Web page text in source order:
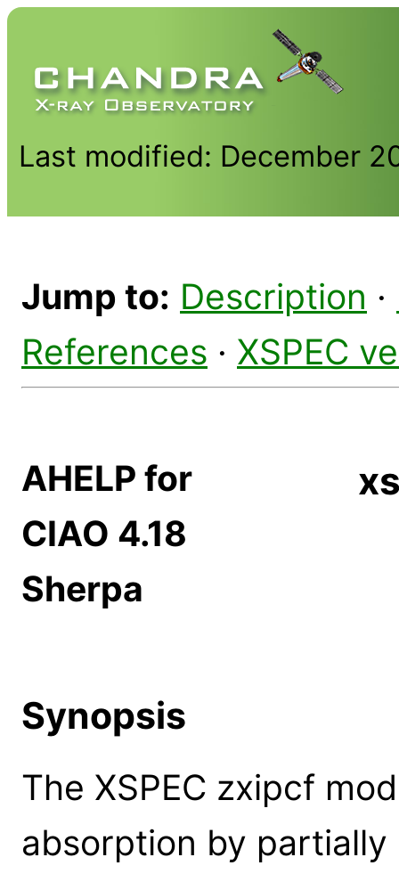
Last modified: December
Jump to: Description ·
References · XSPEC
AHELP for
CIAO 4.18
Sherpa
Synopsis
The XSPEC zxipcf
absorption by